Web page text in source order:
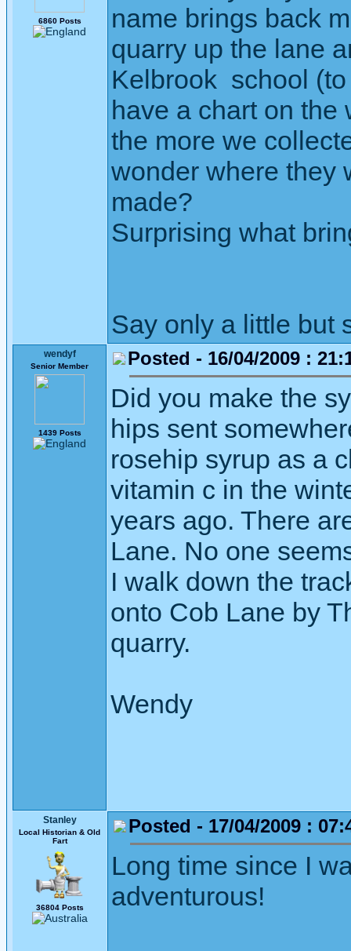
6860 Posts
name brings back
quarry up the lane
Kelbrook school
have a chart on
the more we
wonder where they
made?
Surprising what
Say only a little but
wendyf
Senior Member
1439 Posts
Posted - 16/04/2009 :
Did you make the
hips sent
rosehip syrup as a
vitamin c in the
years ago. There
Lane. No one
I walk down the
onto Cob Lane by
quarry.
Wendy
Stanley
Local Historian & Old
Fart
36804 Posts
Posted - 17/04/2009 :
Long time since I
adventurous!